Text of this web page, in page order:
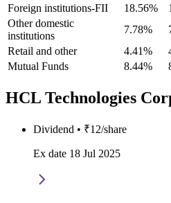
Foreign institutions-FII
18.56%
Other domestic
institutions
7.78%
Retail and other
4.41%
Mutual Funds
8.44%
HCL Technologies
Dividend • ₹12/share
Ex date 18 Jul 2025